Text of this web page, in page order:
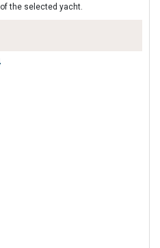
the selected yacht.